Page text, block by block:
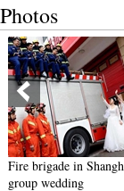
Photos
in Shanghai holds